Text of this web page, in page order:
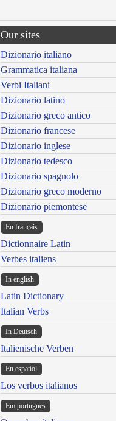
Our sites
Dizionario italiano
Grammatica italiana
Verbi Italiani
Dizionario latino
Dizionario greco antico
Dizionario francese
Dizionario inglese
Dizionario tedesco
Dizionario spagnolo
Dizionario greco moderno
Dizionario piemontese
En français
Dictionnaire Latin
Verbes italiens
In english
Latin Dictionary
Italian Verbs
In Deutsch
Italienische Verben
En español
Los verbos italianos
Em portugues